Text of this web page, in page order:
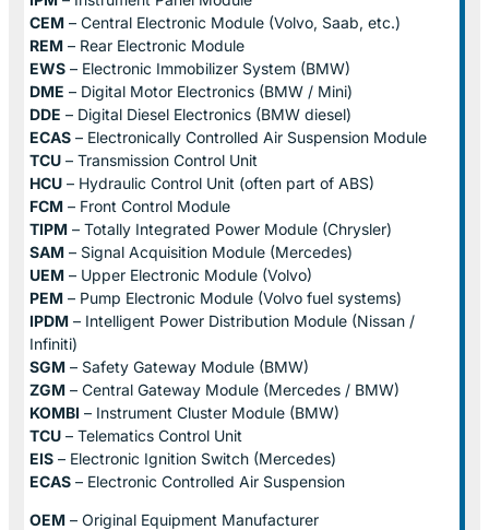
CEM – Central Electronic Module (Volvo, Saab, etc.)
REM – Rear Electronic Module
EWS – Electronic Immobilizer System (BMW)
DME – Digital Motor Electronics (BMW / Mini)
DDE – Digital Diesel Electronics (BMW diesel)
ECAS – Electronically Controlled Air Suspension Module
TCU – Transmission Control Unit
HCU – Hydraulic Control Unit (often part of ABS)
FCM – Front Control Module
TIPM – Totally Integrated Power Module (Chrysler)
SAM – Signal Acquisition Module (Mercedes)
UEM – Upper Electronic Module (Volvo)
PEM – Pump Electronic Module (Volvo fuel systems)
IPDM – Intelligent Power Distribution Module (Nissan /
Infiniti)
SGM – Safety Gateway Module (BMW)
ZGM – Central Gateway Module (Mercedes / BMW)
KOMBI – Instrument Cluster Module (BMW)
TCU – Telematics Control Unit
EIS – Electronic Ignition Switch (Mercedes)
ECAS – Electronic Controlled Air Suspension
OEM – Original Equipment Manufacturer